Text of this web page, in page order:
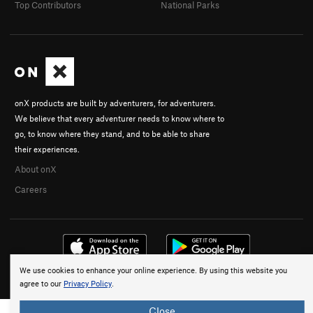
We use cookies to enhance your online experience. By using this website you
agree to our Privacy Policy.
onX products are built by adventurers, for adventurers.
We believe that every adventurer needs to know where to
go, to know where they stand, and to be able to share
their experiences.
About onX
Careers
Top Contributors
National Parks
© 2026 onX Maps, Inc.